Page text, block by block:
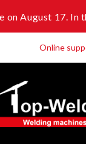
August 17.
Online